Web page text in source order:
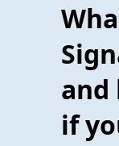
and
if